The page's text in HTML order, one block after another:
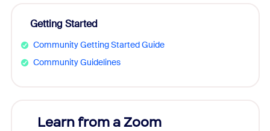
Getting Started
Community Getting Started Guide
Community Guidelines
Learn from a Zoom